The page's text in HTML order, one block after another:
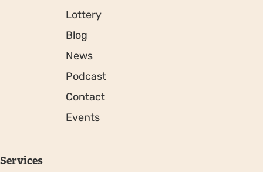
Lottery
Blog
News
Podcast
Contact
Events
Services